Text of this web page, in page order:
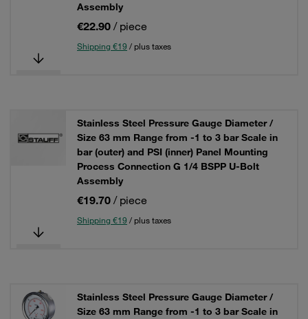
Assembly
€22.90 / piece
Shipping €19 / plus taxes
Stainless Steel Pressure Gauge Diameter /
Size 63 mm Range from -1 to 3 bar Scale in
bar (outer) and PSI (inner) Panel Mounting
Process Connection G 1/4 BSPP U-Bolt
Assembly
€19.70 / piece
Shipping €19 / plus taxes
Stainless Steel Pressure Gauge Diameter /
Size 63 mm Range from -1 to 3 bar Scale in